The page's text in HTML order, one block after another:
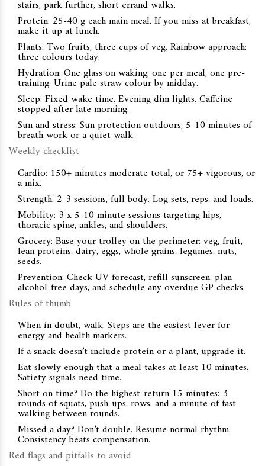
stairs, park further, short errand walks.
Protein: 25-40 g each main meal. If you miss at breakfast,
make it up at lunch.
Plants: Two fruits, three cups of veg. Rainbow approach:
three colours today.
Hydration: One glass on waking, one per meal, one pre-
training. Urine pale straw colour by midday.
Sleep: Fixed wake time. Evening dim lights. Caffeine
stopped after late morning.
Sun and stress: Sun protection outdoors; 5-10 minutes of
breath work or a quiet walk.
Weekly checklist
Cardio: 150+ minutes moderate total, or 75+ vigorous, or
a mix.
Strength: 2-3 sessions, full body. Log sets, reps, and loads.
Mobility: 3 x 5-10 minute sessions targeting hips,
thoracic spine, ankles, and shoulders.
Grocery: Base your trolley on the perimeter: veg, fruit,
lean proteins, dairy, eggs, whole grains, legumes, nuts,
seeds.
Prevention: Check UV forecast, refill sunscreen, plan
alcohol-free days, and schedule any overdue GP checks.
Rules of thumb
When in doubt, walk. Steps are the easiest lever for
energy and health markers.
If a snack doesn’t include protein or a plant, upgrade it.
Eat slowly enough that a meal takes at least 10 minutes.
Satiety signals need time.
Short on time? Do the highest-return 15 minutes: 3
rounds of squats, push-ups, rows, and a minute of fast
walking between rounds.
Missed a day? Don’t double. Resume normal rhythm.
Consistency beats compensation.
Red flags and pitfalls to avoid